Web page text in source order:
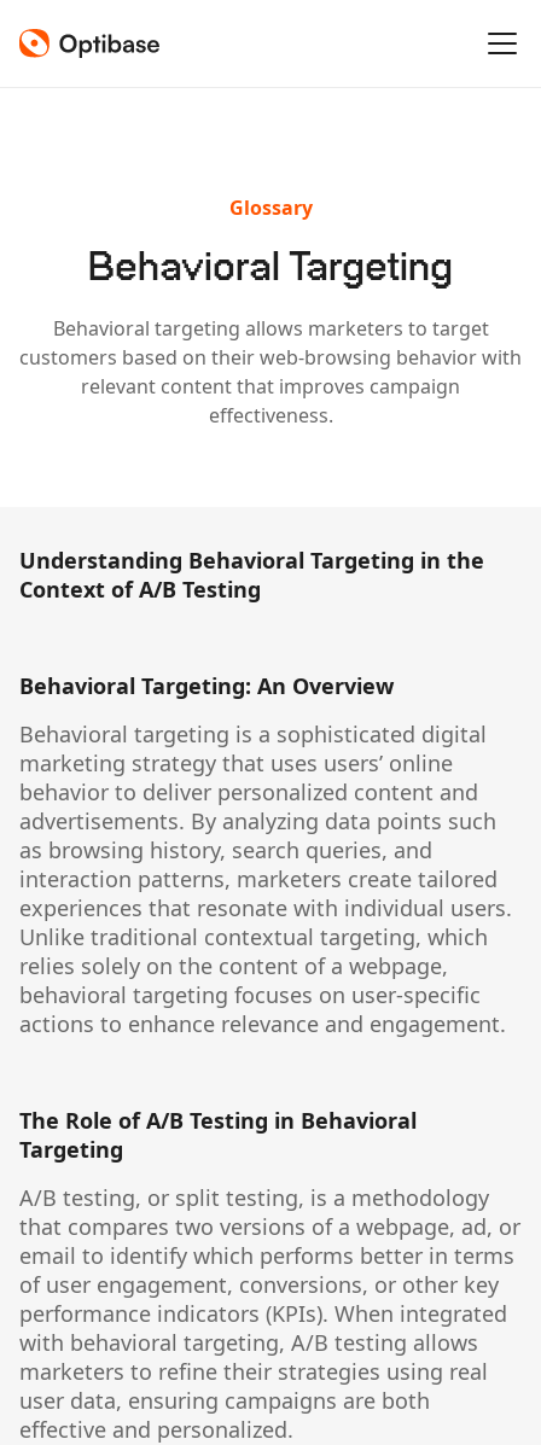
Glossary
Behavioral Targeting
Behavioral targeting allows marketers to target
customers based on their web-browsing behavior with
relevant content that improves campaign
effectiveness.
Understanding Behavioral Targeting in the
Context of A/B Testing
Behavioral Targeting: An Overview
Behavioral targeting is a sophisticated digital
marketing strategy that uses users’ online
behavior to deliver personalized content and
advertisements. By analyzing data points such
as browsing history, search queries, and
interaction patterns, marketers create tailored
experiences that resonate with individual users.
Unlike traditional contextual targeting, which
relies solely on the content of a webpage,
behavioral targeting focuses on user-specific
actions to enhance relevance and engagement.
The Role of A/B Testing in Behavioral
Targeting
A/B testing, or split testing, is a methodology
that compares two versions of a webpage, ad, or
email to identify which performs better in terms
of user engagement, conversions, or other key
performance indicators (KPIs). When integrated
with behavioral targeting, A/B testing allows
marketers to refine their strategies using real
user data, ensuring campaigns are both
effective and personalized.